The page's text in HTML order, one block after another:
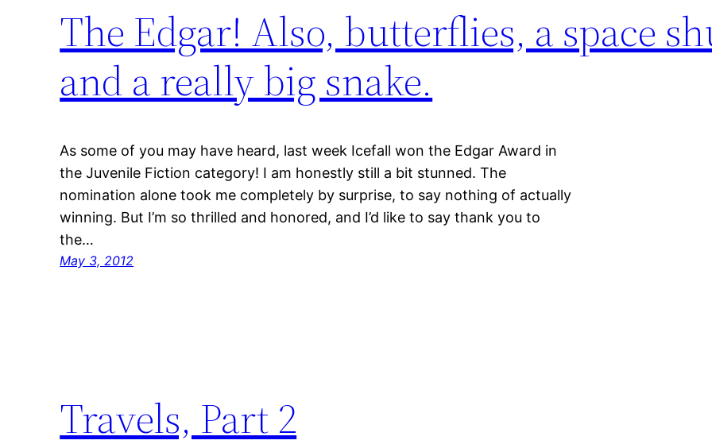
The Edgar! Also, butterflies, a space
and a really big snake.
As some of you may have heard, last week Icefall won the Edgar Award in
the Juvenile Fiction category! I am honestly still a bit stunned. The
nomination alone took me completely by surprise, to say nothing of actually
winning. But I’m so thrilled and honored, and I’d like to say thank you to
the…
May 3, 2012
Travels, Part 2